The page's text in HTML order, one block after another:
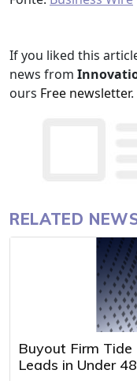
If you liked this
news from
ours Free newsletter.
RELATED
Buyout Firm
Leads in Under